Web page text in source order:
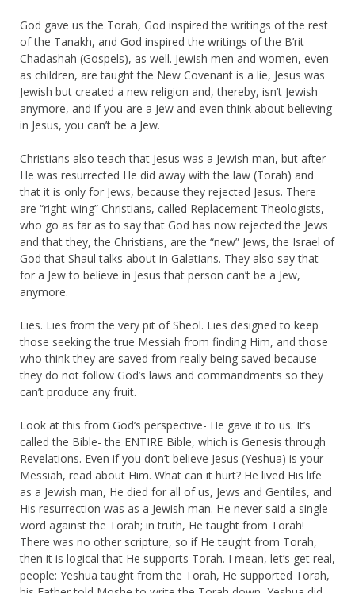
God gave us the Torah, God inspired the writings of the rest
of the Tanakh, and God inspired the writings of the B’rit
Chadashah (Gospels), as well. Jewish men and women, even
as children, are taught the New Covenant is a lie, Jesus was
Jewish but created a new religion and, thereby, isn’t Jewish
anymore, and if you are a Jew and even think about believing
in Jesus, you can’t be a Jew.
Christians also teach that Jesus was a Jewish man, but after
He was resurrected He did away with the law (Torah) and
that it is only for Jews, because they rejected Jesus. There
are “right-wing” Christians, called Replacement Theologists,
who go as far as to say that God has now rejected the Jews
and that they, the Christians, are the “new” Jews, the Israel of
God that Shaul talks about in Galatians. They also say that
for a Jew to believe in Jesus that person can’t be a Jew,
anymore.
Lies. Lies from the very pit of Sheol. Lies designed to keep
those seeking the true Messiah from finding Him, and those
who think they are saved from really being saved because
they do not follow God’s laws and commandments so they
can’t produce any fruit.
Look at this from God’s perspective- He gave it to us. It’s
called the Bible- the ENTIRE Bible, which is Genesis through
Revelations. Even if you don’t believe Jesus (Yeshua) is your
Messiah, read about Him. What can it hurt? He lived His life
as a Jewish man, He died for all of us, Jews and Gentiles, and
His resurrection was as a Jewish man. He never said a single
word against the Torah; in truth, He taught from Torah!
There was no other scripture, so if He taught from Torah,
then it is logical that He supports Torah. I mean, let’s get real,
people: Yeshua taught from the Torah, He supported Torah,